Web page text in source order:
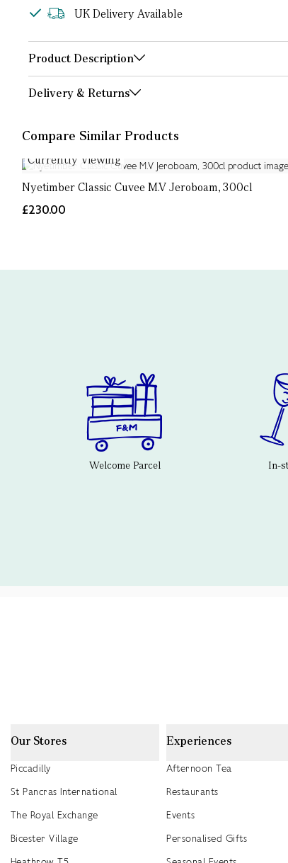
UK Delivery Available
Product Description
Delivery & Returns
Compare Similar Products
Currently Viewing
Nyetimber Classic Cuvee M.V Jeroboam, 300cl
£230.00
Welcome Parcel In-
Our Stores
Piccadilly
St Pancras International
The Royal Exchange
Bicester Village
Experiences
Afternoon Tea
Restaurants
Events
Personalised Gifts